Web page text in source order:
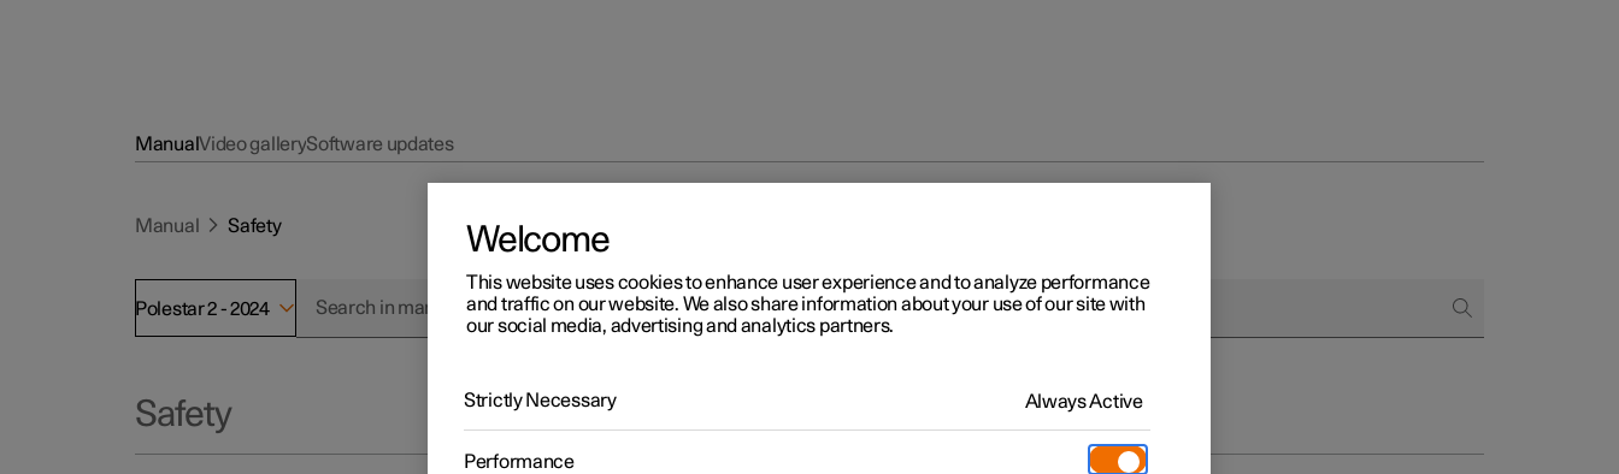
ManualVideo gallerySoftware updates
Manual Safety
Polestar 2 - 2024
Safety
Welcome
This website uses cookies to enhance user experience and to analyze performance
and traffic on our website. We also share information about your use of our site with
our social media, advertising and analytics partners.
Strictly Necessary Always Active
Performance